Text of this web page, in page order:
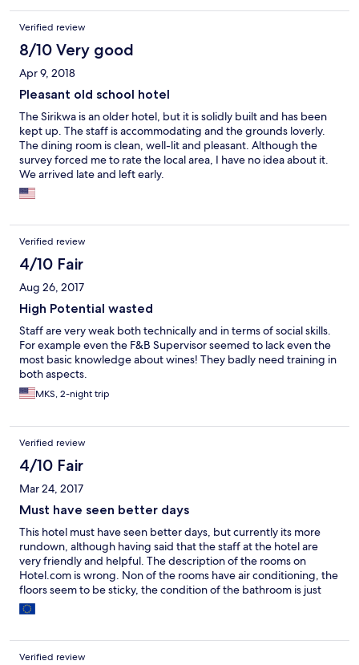
Verified review
8/10 Very good
Apr 9, 2018
Pleasant old school hotel
The Sirikwa is an older hotel, but it is solidly built and has been
kept up. The staff is accommodating and the grounds loverly.
The dining room is clean, well-lit and pleasant. Although the
survey forced me to rate the local area, I have no idea about it.
We arrived late and left early.
Verified review
4/10 Fair
Aug 26, 2017
High Potential wasted
Staff are very weak both technically and in terms of social skills.
For example even the F&B Supervisor seemed to lack even the
most basic knowledge about wines! They badly need training in
both aspects.
MKS, 2-night trip
Verified review
4/10 Fair
Mar 24, 2017
Must have seen better days
This hotel must have seen better days, but currently its more
rundown, although having said that the staff at the hotel are
very friendly and helpful. The description of the rooms on
Hotel.com is wrong. Non of the rooms have air conditioning, the
floors seem to be sticky, the condition of the bathroom is just
about tolerable. Overall the hotel does not seem to impress,
even after i changed from standard double room to a "VIP"
Verified review